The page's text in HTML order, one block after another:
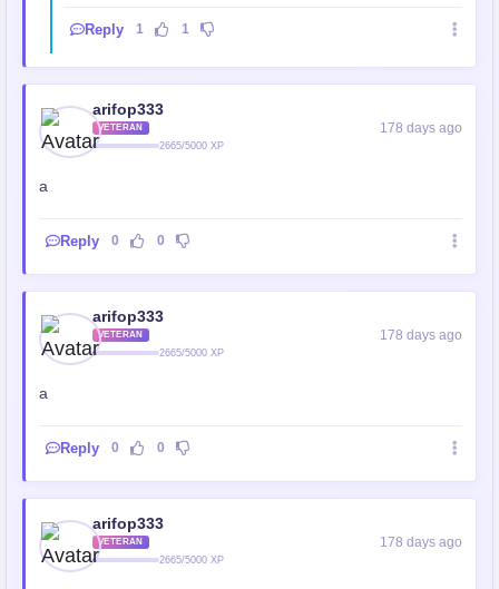
Reply 1 1
arifop333
VETERAN
2665/5000 XP
178 days ago
a
Reply 0 0
arifop333
VETERAN
2665/5000 XP
178 days ago
a
Reply 0 0
arifop333
VETERAN
2665/5000 XP
178 days ago